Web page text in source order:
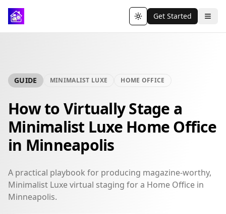
Toggle theme
Get Started
GUIDE MINIMALIST LUXE HOME OFFICE
How to Virtually Stage a
Minimalist Luxe Home Office
in Minneapolis
A practical playbook for producing magazine-worthy,
Minimalist Luxe virtual staging for a Home Office in
Minneapolis.